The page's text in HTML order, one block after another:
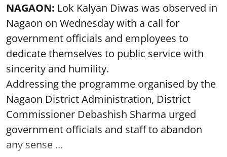
NAGAON: Lok Kalyan Diwas was observed in
Nagaon on Wednesday with a call for
government officials and employees to
dedicate themselves to public service with
sincerity and humility.
Addressing the programme organised by the
Nagaon District Administration, District
Commissioner Debashish Sharma urged
government officials and staff to abandon
any sense ...